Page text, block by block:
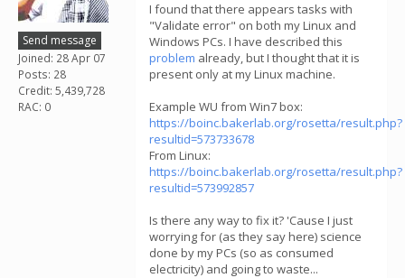
Send message
Joined: 28 Apr 07
Posts: 28
Credit: 5,439,728
RAC: 0
I found that there appears tasks with
"Validate error" on both my Linux and
Windows PCs. I have described this
problem already, but I thought that it is
present only at my Linux machine.
Example WU from Win7 box:
https://boinc.bakerlab.org/rosetta/result.php?
resultid=573733678
From Linux:
https://boinc.bakerlab.org/rosetta/result.php?
resultid=573992857
Is there any way to fix it? 'Cause I just
worrying for (as they say here) science
done by my PCs (so as consumed
electricity) and going to waste...